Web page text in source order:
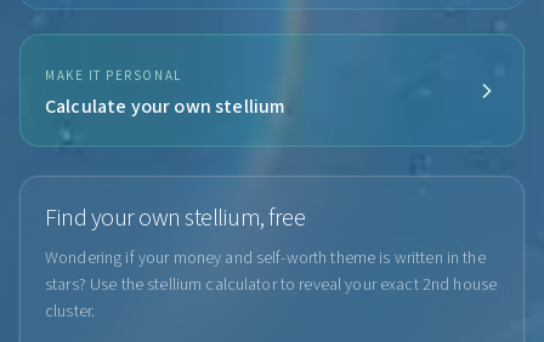
MAKE IT PERSONAL
Calculate your own stellium
Find your own stellium, free
Wondering if your money and self-worth theme is written in the
stars? Use the stellium calculator to reveal your exact 2nd house
cluster.